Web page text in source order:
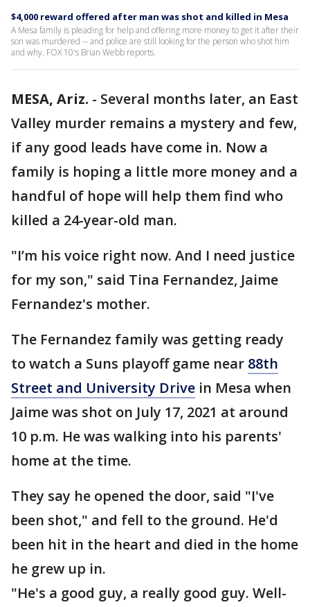
$4,000 reward offered after man was shot and killed in Mesa
A Mesa family is pleading for help and offering more money to get it after their
son was murdered -- and police are still looking for the person who shot him
and why. FOX 10's Brian Webb reports.
MESA, Ariz. - Several months later, an East
Valley murder remains a mystery and few,
if any good leads have come in. Now a
family is hoping a little more money and a
handful of hope will help them find who
killed a 24-year-old man.
"I’m his voice right now. And I need justice
for my son," said Tina Fernandez, Jaime
Fernandez's mother.
The Fernandez family was getting ready
to watch a Suns playoff game near 88th
Street and University Drive in Mesa when
Jaime was shot on July 17, 2021 at around
10 p.m. He was walking into his parents'
home at the time.
They say he opened the door, said "I've
been shot," and fell to the ground. He'd
been hit in the heart and died in the home
he grew up in.
"He's a good guy, a really good guy. Well-